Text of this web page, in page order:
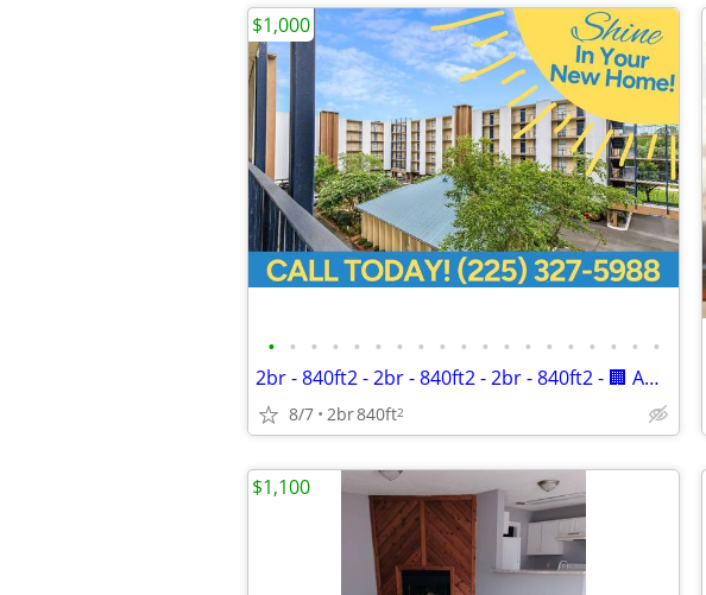
• • • • • • • • • • • • • • • • • • •
2br - 840ft2 - 2br - 840ft2 - 2br - 840ft2 - 🏢 Affordable 2 Bed Apt
8/7 2br840ft2
$1,000
$1,100